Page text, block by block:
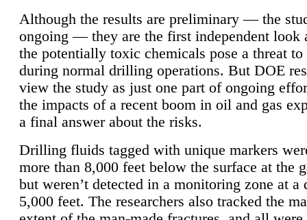
Although the results are preliminary — the
ongoing — they are the first independent look
the potentially toxic chemicals pose a threat to
during normal drilling operations. But DOE
view the study as just one part of ongoing
the impacts of a recent boom in oil and gas
a final answer about the risks.
Drilling fluids tagged with unique markers
more than 8,000 feet below the surface at the
but weren’t detected in a monitoring zone at a
5,000 feet. The researchers also tracked the